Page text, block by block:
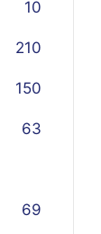
10
210
150
63
69